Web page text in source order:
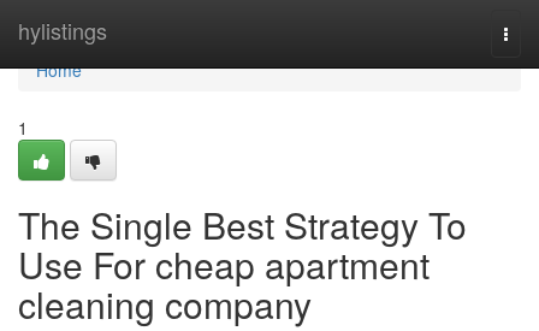
hylistings
Home
Home
1
The Single Best Strategy To
Use For cheap apartment
cleaning company